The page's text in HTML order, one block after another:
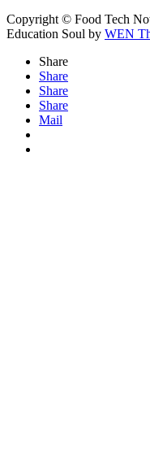
Copyright © Food Tech
Education Soul by WEN
Share
Share
Share
Share
Mail